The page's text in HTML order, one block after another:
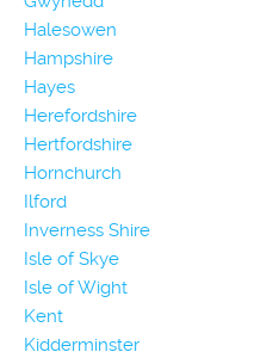
Halesowen
Hampshire
Hayes
Herefordshire
Hertfordshire
Hornchurch
Ilford
Inverness Shire
Isle of Skye
Isle of Wight
Kent
Kidderminster